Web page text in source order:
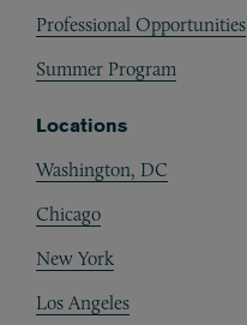
Professional Opportunities
Summer Program
Locations
Washington, DC
Chicago
New York
Los Angeles